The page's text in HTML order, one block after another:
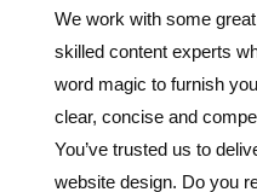
clear, concise and
You’ve trusted us to
website design. Do you
shoddy, amateurish
be to round it off with